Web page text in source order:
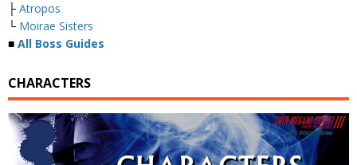
├ Atropos
└ Moirae Sisters
■ All Boss Guides
CHARACTERS